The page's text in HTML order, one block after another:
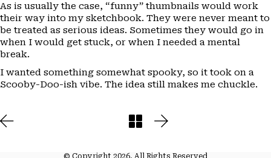
As is usually the case, “funny” thumbnails would work
their way into my sketchbook. They were never meant to
be treated as serious ideas. Sometimes they would go in
when I would get stuck, or when I needed a mental
break.
I wanted something somewhat spooky, so it took on a
Scooby-Doo-ish vibe. The idea still makes me chuckle.